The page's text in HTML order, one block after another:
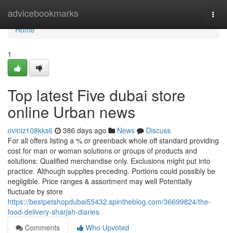
advicebookmarks
Home
Home
1
Top latest Five dubai store
online Urban news
oviniz108kks6 386 days ago News
Discuss
For all offers listing a % or greenback whole off standard providing
cost for man or woman solutions or groups of products and
solutions: Qualified merchandise only. Exclusions might put into
practice. Although supplies preceding. Portions could possibly be
negligible. Price ranges & assortment may well Potentially
fluctuate by store
https://bestpetshopdubai55432.spintheblog.com/36699824/the-
food-delivery-sharjah-diaries
Comments
Who Upvoted